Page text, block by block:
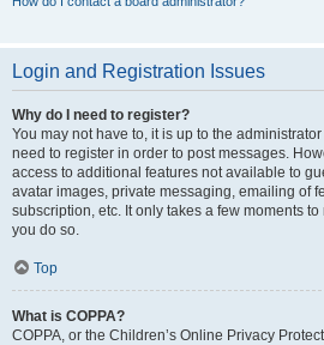
Login and Registration Issues
Why do I need to register?
You may not have to, it is up to the
need to register in order to post messages.
access to additional features not available to
avatar images, private messaging, emailing of
subscription, etc. It only takes a few moments
you do so.
Top
What is COPPA?
COPPA, or the Children’s Online Privacy